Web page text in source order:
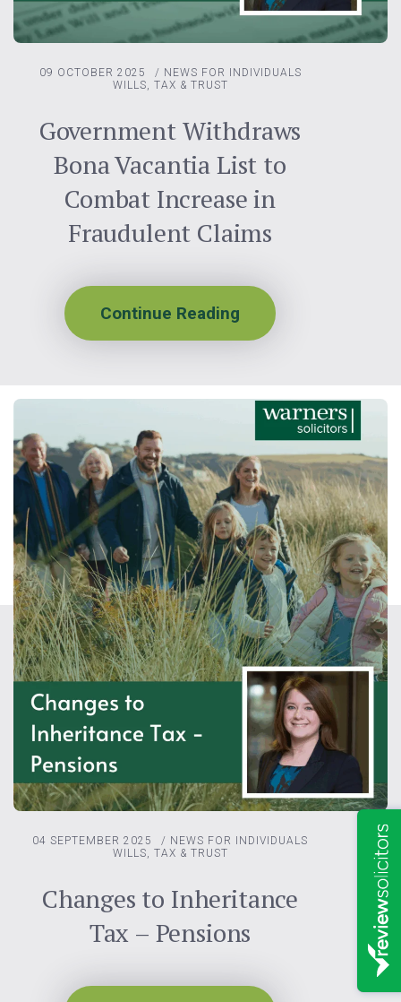
09 OCTOBER 2025 / NEWS FOR INDIVIDUALS
WILLS, TAX & TRUST
Government Withdraws
Bona Vacantia List to
Combat Increase in
Fraudulent Claims
Continue Reading
04 SEPTEMBER 2025 / NEWS FOR INDIVIDUALS
WILLS, TAX & TRUST
Changes to Inheritance
Tax – Pensions